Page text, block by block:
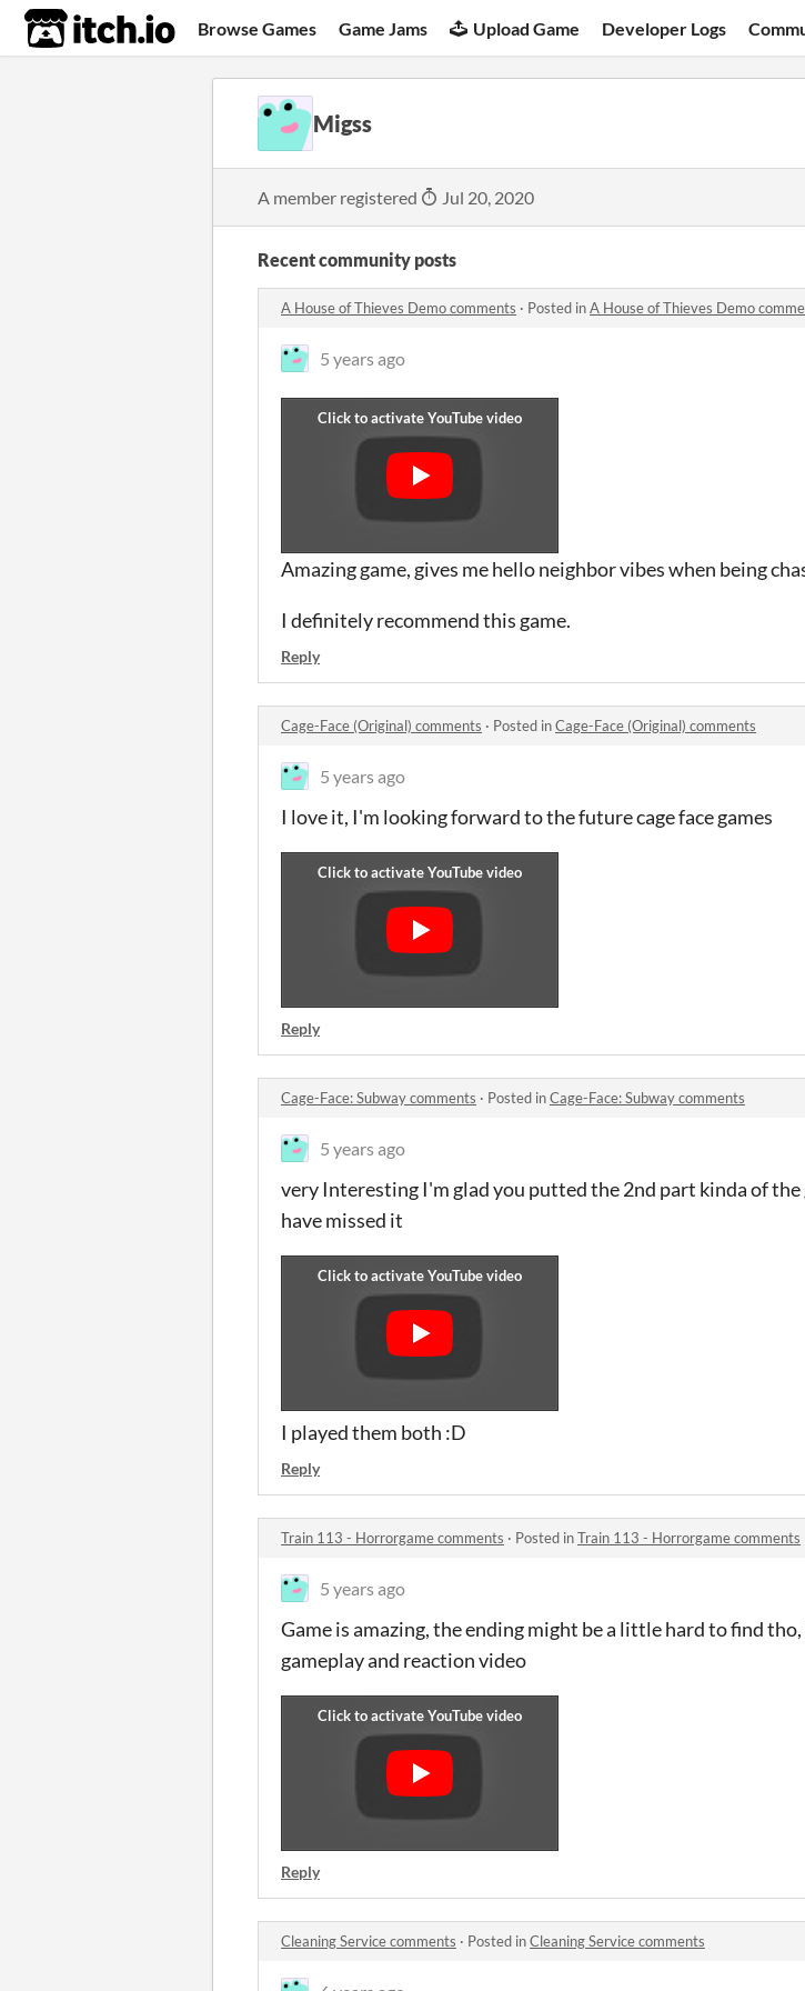
itch.io Browse Games Game Jams Upload Game Developer Logs
Migss
A member registered Jul 20, 2020
Recent community posts
A House of Thieves Demo comments · Posted inA House of Thieves Demo
5 years ago
Amazing game, gives me hello neighbor vibes when being
I definitely recommend this game.
Reply
Cage-Face (Original) comments · Posted inCage-Face (Original) comments
5 years ago
I love it, I'm looking forward to the future cage face games
Reply
Cage-Face: Subway comments · Posted inCage-Face: Subway comments
5 years ago
very Interesting I'm glad you putted the 2nd part kinda of the
have missed it
I played them both :D
Reply
Train 113 - Horrorgame comments · Posted inTrain 113 - Horrorgame comments
5 years ago
Game is amazing, the ending might be a little hard to find
gameplay and reaction video
Reply
Cleaning Service comments · Posted inCleaning Service comments